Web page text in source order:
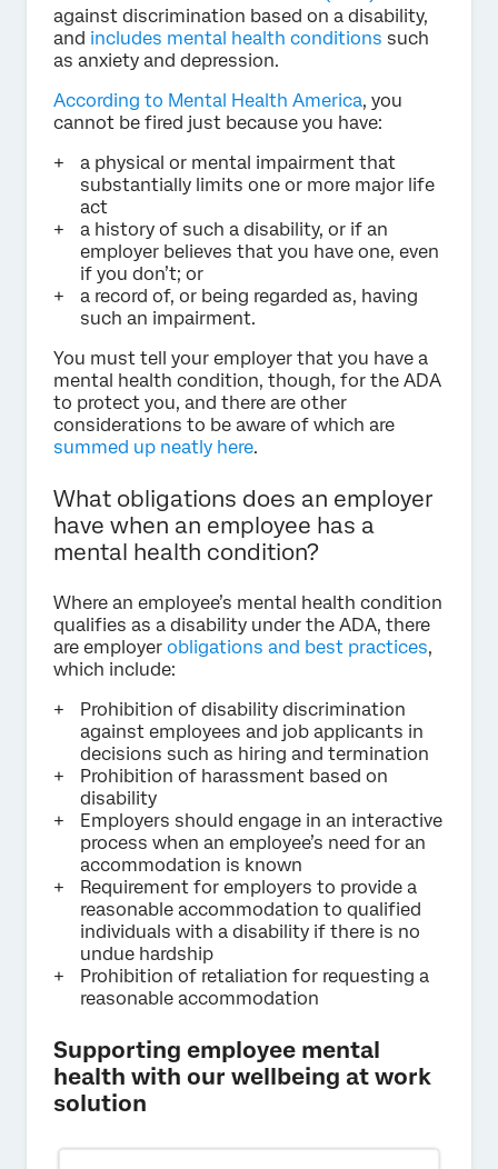
against discrimination based on a disability,
and includes mental health conditions such
as anxiety and depression.
According to Mental Health America, you
cannot be fired just because you have:
a physical or mental impairment that
substantially limits one or more major life
act
a history of such a disability, or if an
employer believes that you have one, even
if you don’t; or
a record of, or being regarded as, having
such an impairment.
You must tell your employer that you have a
mental health condition, though, for the ADA
to protect you, and there are other
considerations to be aware of which are
summed up neatly here.
What obligations does an employer
have when an employee has a
mental health condition?
Where an employee’s mental health condition
qualifies as a disability under the ADA, there
are employer obligations and best practices,
which include:
Prohibition of disability discrimination
against employees and job applicants in
decisions such as hiring and termination
Prohibition of harassment based on
disability
Employers should engage in an interactive
process when an employee’s need for an
accommodation is known
Requirement for employers to provide a
reasonable accommodation to qualified
individuals with a disability if there is no
undue hardship
Prohibition of retaliation for requesting a
reasonable accommodation
Supporting employee mental
health with our wellbeing at work
solution